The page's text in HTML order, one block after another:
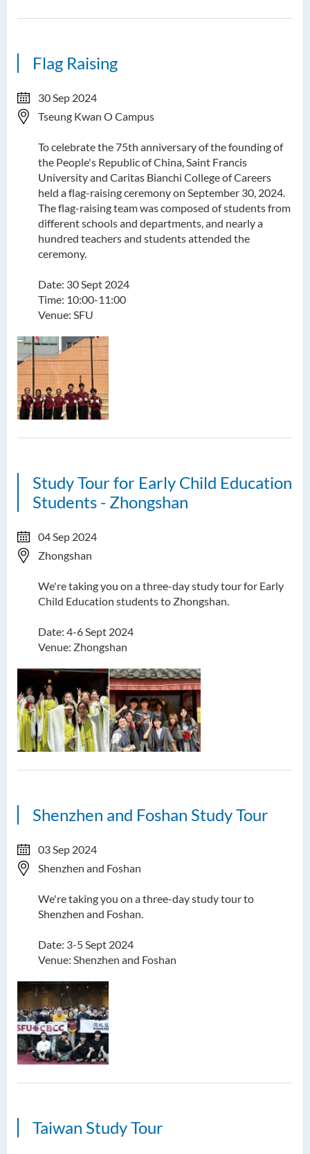
Flag Raising
30 Sep 2024
Tseung Kwan O Campus
To celebrate the 75th anniversary of the founding of
the People's Republic of China, Saint Francis
University and Caritas Bianchi College of Careers
held a flag-raising ceremony on September 30, 2024.
The flag-raising team was composed of students from
different schools and departments, and nearly a
hundred teachers and students attended the
ceremony.
Date: 30 Sept 2024
Time: 10:00-11:00
Venue: SFU
Study Tour for Early Child Education
Students - Zhongshan
04 Sep 2024
Zhongshan
We're taking you on a three-day study tour for Early
Child Education students to Zhongshan.
Date: 4-6 Sept 2024
Venue: Zhongshan
Shenzhen and Foshan Study Tour
03 Sep 2024
Shenzhen and Foshan
We're taking you on a three-day study tour to
Shenzhen and Foshan.
Date: 3-5 Sept 2024
Venue: Shenzhen and Foshan
Taiwan Study Tour